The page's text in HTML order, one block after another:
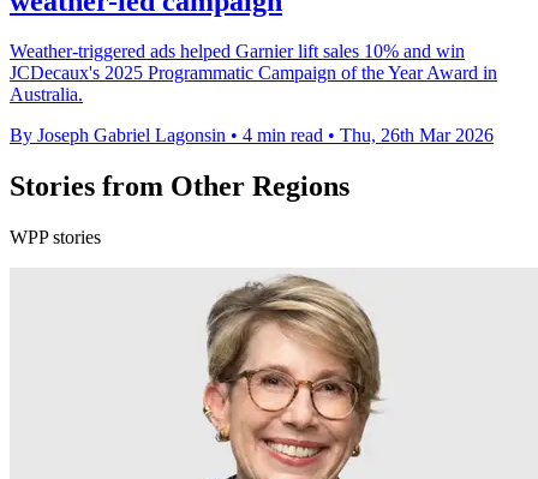
Weather-triggered ads helped Garnier lift sales 10% and win
JCDecaux's 2025 Programmatic Campaign of the Year Award in
Australia.
By Joseph Gabriel Lagonsin • 4 min read • Thu, 26th Mar 2026
Stories from Other Regions
WPP stories